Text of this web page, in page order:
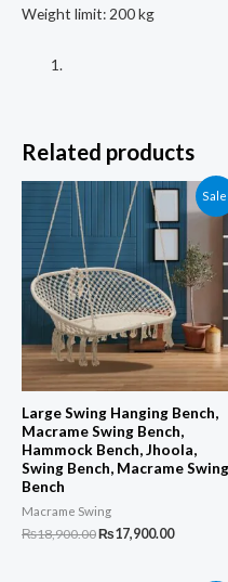
Weight limit: 200 kg
Related products
Sale!
Large Swing Hanging Bench,
Macrame Swing Bench,
Hammock Bench, Jhoola,
Swing Bench, Macrame Swing
Bench
Macrame Swing
₨18,900.00Original
₨17,900.00Current